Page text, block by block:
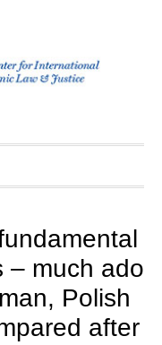
– much ado
Polish
after